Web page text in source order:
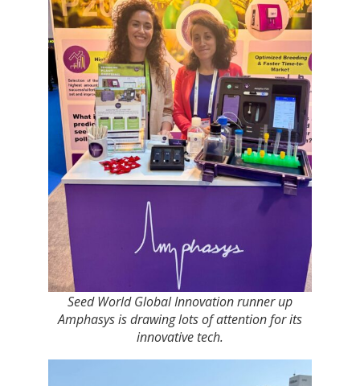
Seed World Global Innovation runner up
Amphasys is drawing lots of attention for its
innovative tech.